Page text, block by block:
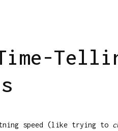
Time-
speed (like trying to